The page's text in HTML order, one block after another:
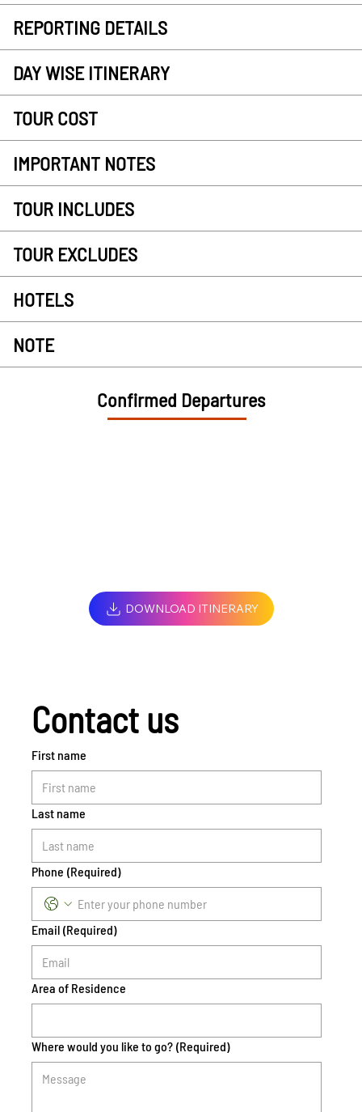
REPORTING DETAILS
DAY WISE ITINERARY
TOUR COST
IMPORTANT NOTES
TOUR INCLUDES
TOUR EXCLUDES
HOTELS
NOTE
Confirmed Departures
DOWNLOAD ITINERARY
Contact us
First name
Last name
Phone (Required)
Email (Required)
Area of Residence
Where would you like to go? (Required)